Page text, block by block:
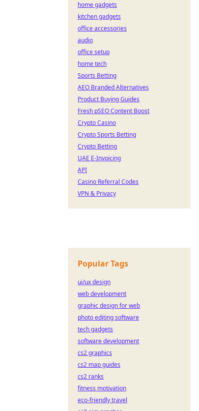
home gadgets
kitchen gadgets
office accessories
audio
office setup
home tech
Sports Betting
AEO Branded Alternatives
Product Buying Guides
Fresh pSEO Content Boost
Crypto Casino
Crypto Sports Betting
Crypto Betting
UAE E-Invoicing
API
Casino Referral Codes
VPN & Privacy
Popular Tags
ui/ux design
web development
graphic design for web
photo editing software
tech gadgets
software development
cs2 graphics
cs2 map guides
cs2 ranks
fitness motivation
eco-friendly travel